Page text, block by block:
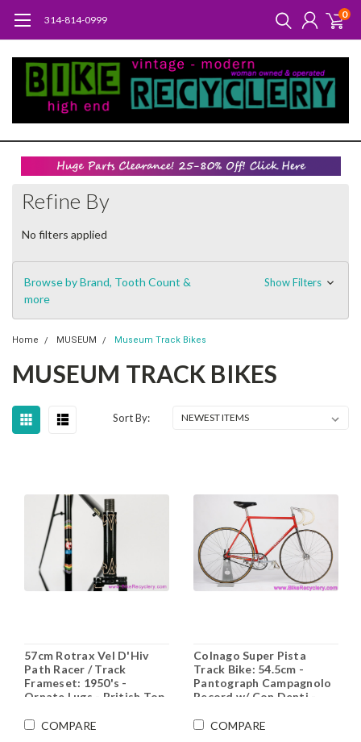
314-814-0999 0
Refine By
No filters applied
Browse by Brand, Tooth Count &
more
Show Filters
Home MUSEUM Museum Track Bikes
MUSEUM TRACK BIKES
Sort By:
57cm Rotrax Vel D'Hiv
Path Racer / Track
Frameset: 1950's -
Ornate Lugs - British Top
Restored)
COMPARE
Colnago Super Pista
Track Bike: 54.5cm -
Pantograph Campagnolo
Record w/ Con Denti -
Montreal - Vintage
COMPARE